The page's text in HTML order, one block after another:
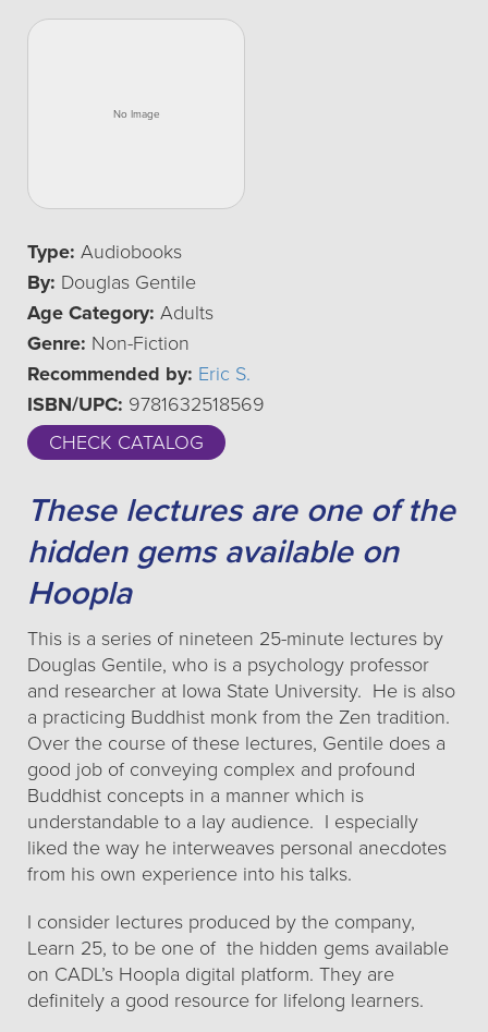
Type: Audiobooks
By: Douglas Gentile
Age Category: Adults
Genre: Non-Fiction
Recommended by: Eric S.
ISBN/UPC: 9781632518569
CHECK CATALOG
These lectures are one of the
hidden gems available on
Hoopla
This is a series of nineteen 25-minute lectures by
Douglas Gentile, who is a psychology professor
and researcher at Iowa State University. He is also
a practicing Buddhist monk from the Zen tradition.
Over the course of these lectures, Gentile does a
good job of conveying complex and profound
Buddhist concepts in a manner which is
understandable to a lay audience. I especially
liked the way he interweaves personal anecdotes
from his own experience into his talks.
I consider lectures produced by the company,
Learn 25, to be one of the hidden gems available
on CADL’s Hoopla digital platform. They are
definitely a good resource for lifelong learners.